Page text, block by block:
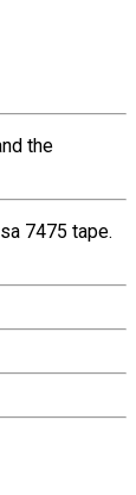
the
7475 tape.